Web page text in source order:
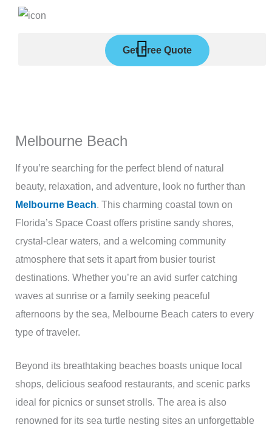
Skip
Get Free Quote
Melbourne Beach
If you’re searching for the perfect blend of natural
beauty, relaxation, and adventure, look no further than
Melbourne Beach. This charming coastal town on
Florida’s Space Coast offers pristine sandy shores,
crystal-clear waters, and a welcoming community
atmosphere that sets it apart from busier tourist
destinations. Whether you’re an avid surfer catching
waves at sunrise or a family seeking peaceful
afternoons by the sea, Melbourne Beach caters to every
type of traveler.
Beyond its breathtaking beaches boasts unique local
shops, delicious seafood restaurants, and scenic parks
ideal for picnics or sunset strolls. The area is also
renowned for its sea turtle nesting sites an unforgettable